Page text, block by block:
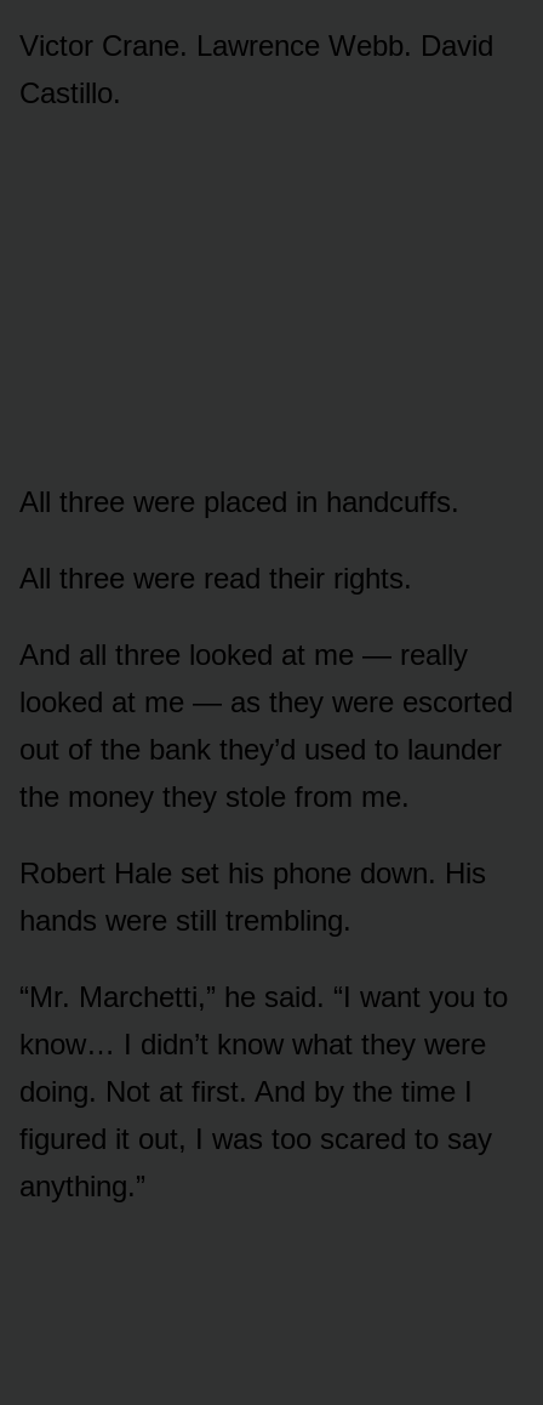
Victor Crane. Lawrence Webb. David
Castillo.
All three were placed in handcuffs.
All three were read their rights.
And all three looked at me — really
looked at me — as they were escorted
out of the bank they’d used to launder
the money they stole from me.
Robert Hale set his phone down. His
hands were still trembling.
“Mr. Marchetti,” he said. “I want you to
know… I didn’t know what they were
doing. Not at first. And by the time I
figured it out, I was too scared to say
anything.”